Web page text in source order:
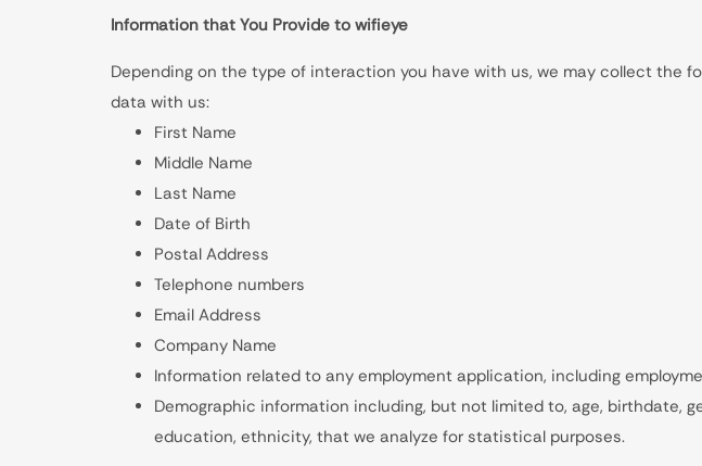
Information that You Provide to wifieye
Depending on the type of interaction you have with us, we may collect the
data with us:
First Name
Middle Name
Last Name
Date of Birth
Postal Address
Telephone numbers
Email Address
Company Name
Information related to any employment application, including
Demographic information including, but not limited to, age, birthdate,
education, ethnicity, that we analyze for statistical purposes.